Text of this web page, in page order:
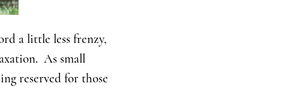
a little less frenzy,
As small
reserved for those